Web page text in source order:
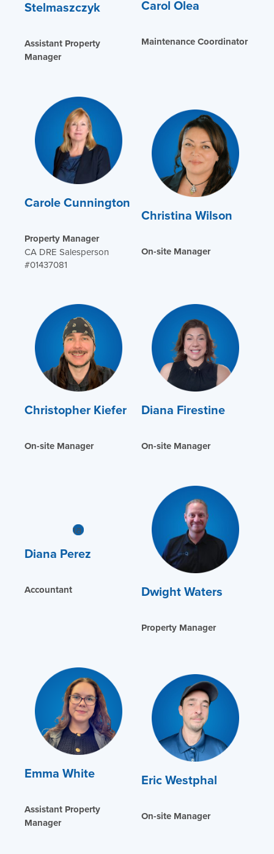
Stelmaszczyk
Assistant Property
Manager
Carol Olea
Maintenance Coordinator
Carole Cunnington
Property Manager
CA DRE Salesperson
#01437081
Christina Wilson
On-site Manager
Christopher Kiefer
On-site Manager
Diana Firestine
On-site Manager
Diana Perez
Accountant Dwight Waters
Property Manager
Emma White
Assistant Property
Manager
Eric Westphal
On-site Manager